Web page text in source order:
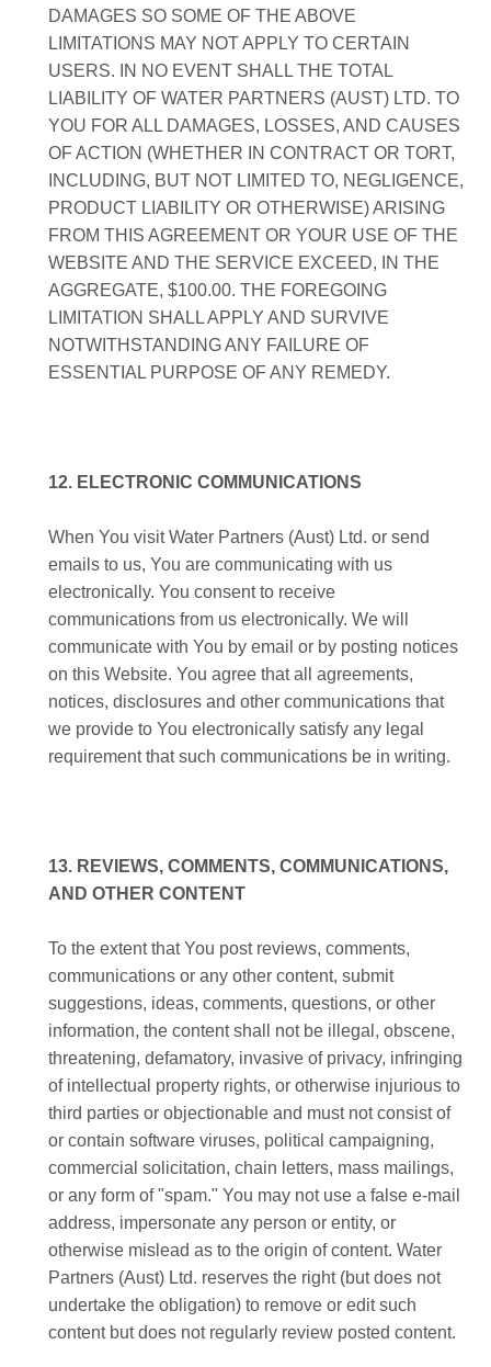
DAMAGES SO SOME OF THE ABOVE
LIMITATIONS MAY NOT APPLY TO CERTAIN
USERS. IN NO EVENT SHALL THE TOTAL
LIABILITY OF WATER PARTNERS (AUST) LTD. TO
YOU FOR ALL DAMAGES, LOSSES, AND CAUSES
OF ACTION (WHETHER IN CONTRACT OR TORT,
INCLUDING, BUT NOT LIMITED TO, NEGLIGENCE,
PRODUCT LIABILITY OR OTHERWISE) ARISING
FROM THIS AGREEMENT OR YOUR USE OF THE
WEBSITE AND THE SERVICE EXCEED, IN THE
AGGREGATE, $100.00. THE FOREGOING
LIMITATION SHALL APPLY AND SURVIVE
NOTWITHSTANDING ANY FAILURE OF
ESSENTIAL PURPOSE OF ANY REMEDY.
12. ELECTRONIC COMMUNICATIONS
When You visit Water Partners (Aust) Ltd. or send
emails to us, You are communicating with us
electronically. You consent to receive
communications from us electronically. We will
communicate with You by email or by posting notices
on this Website. You agree that all agreements,
notices, disclosures and other communications that
we provide to You electronically satisfy any legal
requirement that such communications be in writing.
13. REVIEWS, COMMENTS, COMMUNICATIONS,
AND OTHER CONTENT
To the extent that You post reviews, comments,
communications or any other content, submit
suggestions, ideas, comments, questions, or other
information, the content shall not be illegal, obscene,
threatening, defamatory, invasive of privacy, infringing
of intellectual property rights, or otherwise injurious to
third parties or objectionable and must not consist of
or contain software viruses, political campaigning,
commercial solicitation, chain letters, mass mailings,
or any form of "spam." You may not use a false e-mail
address, impersonate any person or entity, or
otherwise mislead as to the origin of content. Water
Partners (Aust) Ltd. reserves the right (but does not
undertake the obligation) to remove or edit such
content but does not regularly review posted content.